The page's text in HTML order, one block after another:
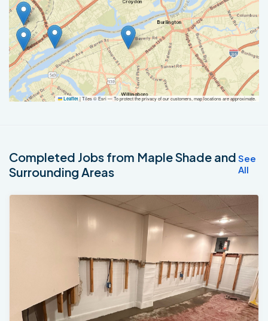
Leaflet |Tiles © Esri — To protect the privacy of our customers, map locations are approximate.
Completed Jobs from Maple Shade and
Surrounding Areas
See
All